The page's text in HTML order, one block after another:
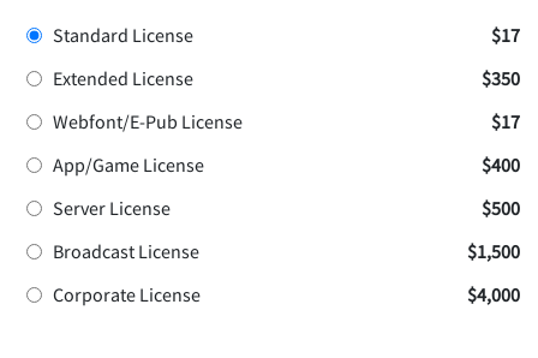
Standard License
$17
Extended License
$350
Webfont/E-Pub License
$17
App/Game License
$400
Server License
$500
Broadcast License
$1,500
Corporate License
$4,000